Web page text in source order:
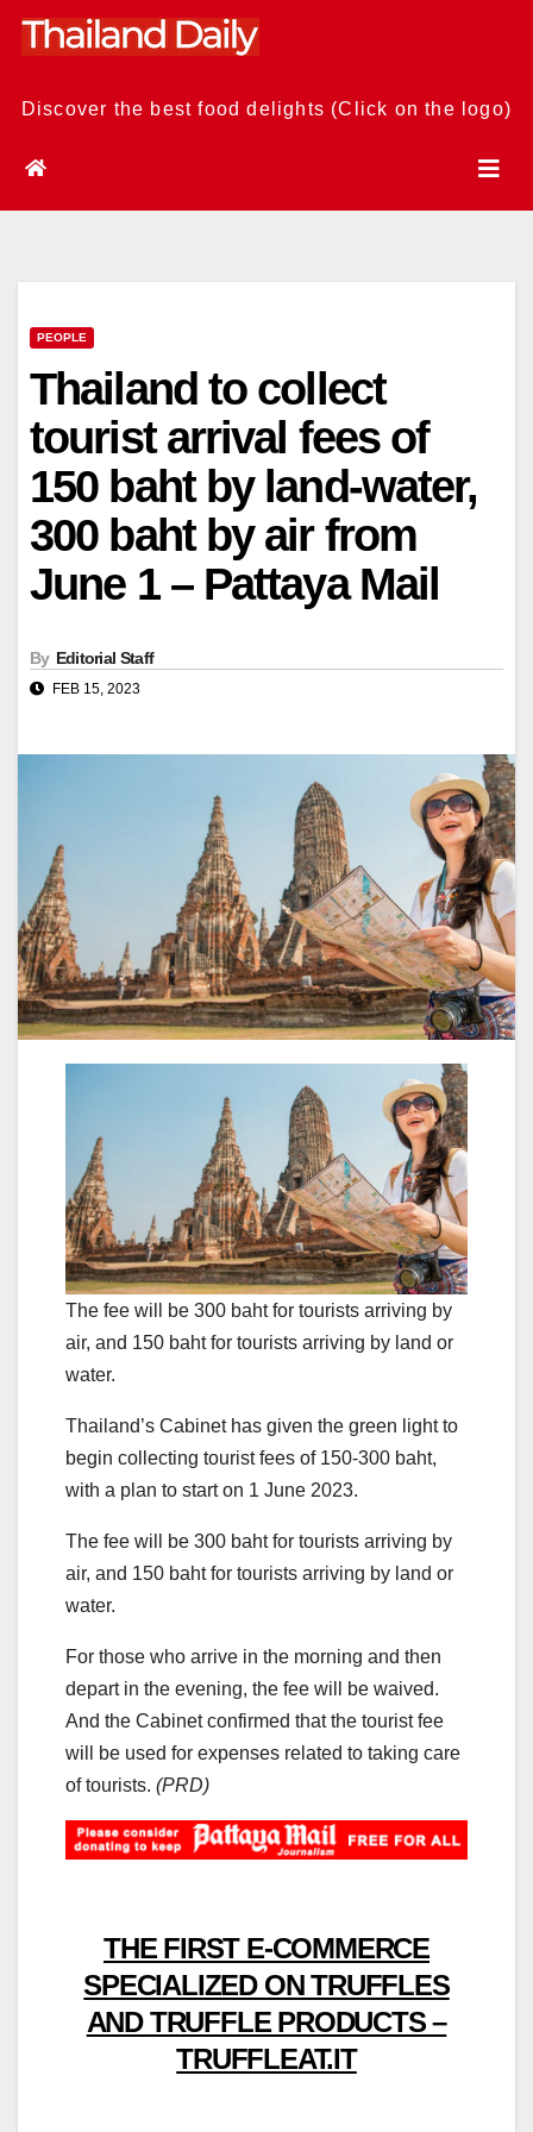
Skip
Discover the best food delights (Click on the logo)
PEOPLE
Thailand to collect
tourist arrival fees of
150 baht by land-water,
300 baht by air from
June 1 – Pattaya Mail
By Editorial Staff
FEB 15, 2023
The fee will be 300 baht for tourists arriving by
air, and 150 baht for tourists arriving by land or
water.
Thailand’s Cabinet has given the green light to
begin collecting tourist fees of 150-300 baht,
with a plan to start on 1 June 2023.
The fee will be 300 baht for tourists arriving by
air, and 150 baht for tourists arriving by land or
water.
For those who arrive in the morning and then
depart in the evening, the fee will be waived.
And the Cabinet confirmed that the tourist fee
will be used for expenses related to taking care
of tourists. (PRD)
THE FIRST E-COMMERCE
SPECIALIZED ON TRUFFLES
AND TRUFFLE PRODUCTS –
TRUFFLEAT.IT